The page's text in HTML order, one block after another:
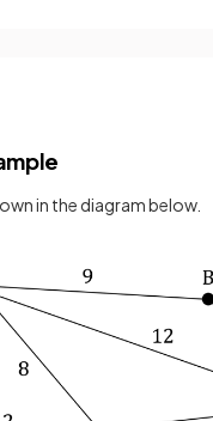
in the diagram below.